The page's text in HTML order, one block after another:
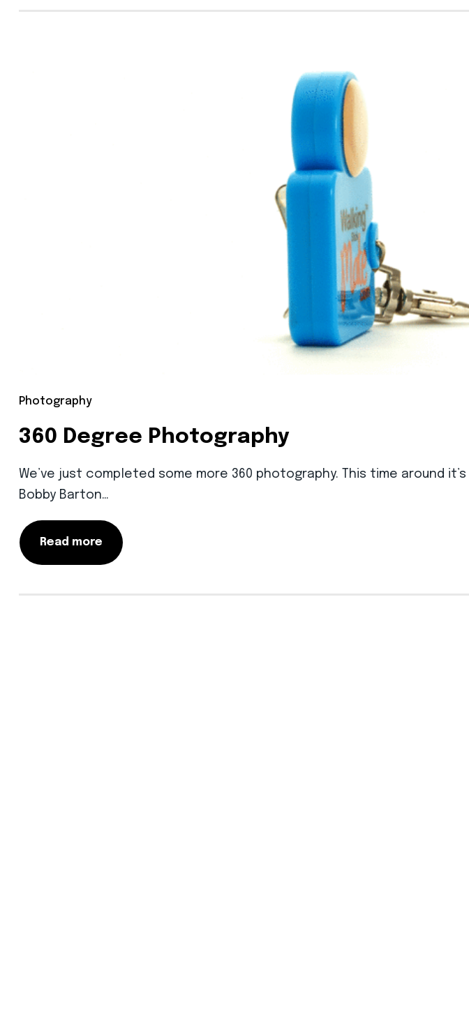
Photography
360 Degree Photography
We’ve just completed some more 360 photography. This time around
Bobby Barton…
Read more